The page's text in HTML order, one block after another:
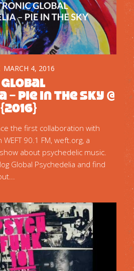
MARCH 4, 2016
Pie In The Sky @
the first collaboration with
90.1 FM, weft.org, a
about psychedelic music.
Global Psychedelia and find